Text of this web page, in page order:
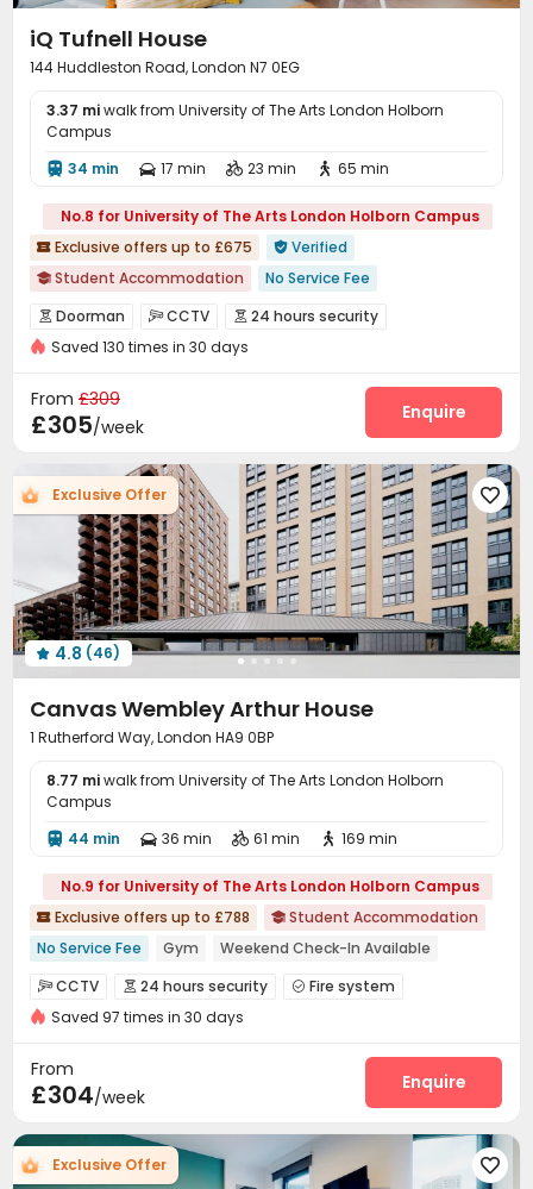
iQ Tufnell House
144 Huddleston Road, London N7 0EG
3.37 miwalk from University of The Arts London Holborn
Campus
 34 min  17 min  23 min  65 min
No.8 for University of The Arts London Holborn Campus
 Exclusive offers up to £675  Verified
 Student Accommodation
No Service Fee
Daily Laundry Cleaning
No visa No pay
Refer A Friend Cashback
24 hours reception
bookings open for the 26th academic year
Free Stays for Family&Friends
 Doorman CCTV  24 hours security
Security Guard Video Surveillance
Package Room Laundry Room
Wi-Fi Elevator Lounge
Communal Kitchen  Bike Storage
 Gym Table Tennis  Pool Table Coffee Bar
Game Room Courtyard  Picnic area
Saved 130 times in 30 days
From £309
£305/week
Enquire
Exclusive Offer 
 4.8 (46)
Canvas Wembley Arthur House
1 Rutherford Way, London HA9 0BP
8.77 miwalk from University of The Arts London Holborn
Campus
 44 min  36 min  61 min  169 min
No.9 for University of The Arts London Holborn Campus
 Exclusive offers up to £788  Student Accommodation
No Service Fee
Gym
Weekend Check-In Available
Free Coffee&Tea
2026 Semester 1 booking
Bills included
24 hours reception
Near Korean Supermarket
CCTV  24 hours security  Fire system
Video Surveillance Reception
Social events On-site maintenance team
Laundry Room Dining Hall
Bike Storage Study Room Mailroom Lounge
 Communal Kitchen  Library  Lobby
Saved 97 times in 30 days
From
£304/week
Enquire
Exclusive Offer 